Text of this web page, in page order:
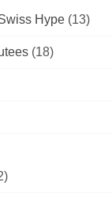
Hype (13)
(18)